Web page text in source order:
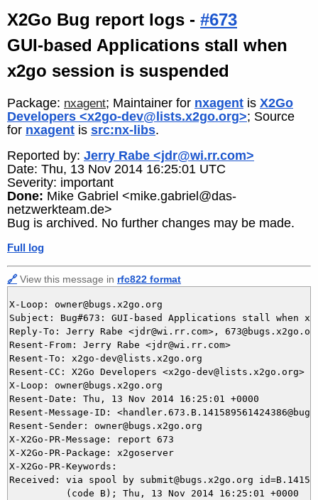
X2Go Bug report logs - #673
GUI-based Applications stall when
x2go session is suspended
Package: nxagent; Maintainer for nxagent is X2Go
Developers <x2go-dev@lists.x2go.org>; Source
for nxagent is src:nx-libs.
Reported by: Jerry Rabe <jdr@wi.rr.com>
Date: Thu, 13 Nov 2014 16:25:01 UTC
Severity: important
Done: Mike Gabriel <mike.gabriel@das-
netzwerkteam.de>
Bug is archived. No further changes may be made.
Full log
🔗 View this message in rfc822 format
X-Loop: owner@bugs.x2go.org
Subject: Bug#673: GUI-based Applications stall when
Reply-To: Jerry Rabe <jdr@wi.rr.com>,
Resent-From: Jerry Rabe <jdr@wi.rr.com>
Resent-To: x2go-dev@lists.x2go.org
Resent-CC: X2Go Developers <x2go-dev@lists.x2go.org>
X-Loop: owner@bugs.x2go.org
Resent-Date: Thu, 13 Nov 2014 16:25:01 +0000
Resent-Message-ID:
Resent-Sender: owner@bugs.x2go.org
X-X2Go-PR-Message: report 673
X-X2Go-PR-Package: x2goserver
X-X2Go-PR-Keywords:
Received: via spool by submit@bugs.x2go.org
          (code B); Thu, 13 Nov 2014 16:25:01 +0000